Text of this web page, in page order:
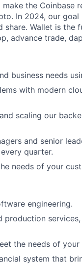
the Coinbase
In 2024, our
share. Wallet is the
advance trade,
business needs
with modern
scaling our
and senior
quarter.
needs of your
engineering.
production
the needs of your
system that